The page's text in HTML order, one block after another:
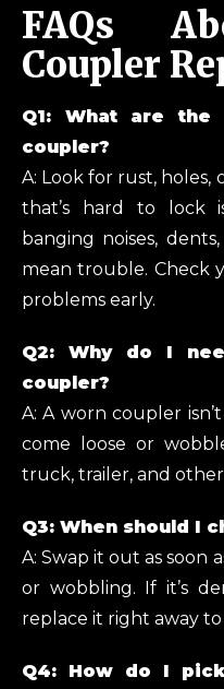
FAQs
Coupler
Q1: What are
coupler?
A: Look for rust, holes,
that’s hard to lock
banging noises,
mean trouble. Check
problems early.
Q2: Why do I
coupler?
A: A worn coupler
come loose or
truck, trailer, and
Q3: When should I
A: Swap it out as soon
or wobbling. If it’s
replace it right away
Q4: How do I